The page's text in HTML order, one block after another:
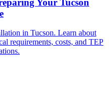
in Tucson. Learn about
requirements, costs, and TEP